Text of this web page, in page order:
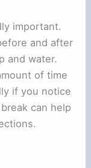
important.
and after
and water.
of time
if you notice
can help